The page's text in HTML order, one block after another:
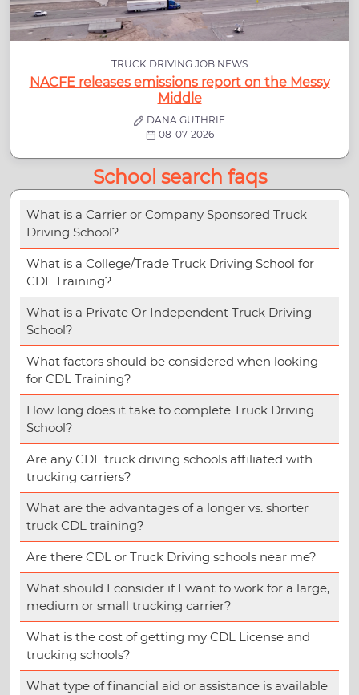
TRUCK DRIVING JOB NEWS
NACFE releases emissions report on the Messy
Middle
DANA GUTHRIE
08-07-2026
School search faqs
What is a Carrier or Company Sponsored Truck
Driving School?
What is a College/Trade Truck Driving School for
CDL Training?
What is a Private Or Independent Truck Driving
School?
What factors should be considered when looking
for CDL Training?
How long does it take to complete Truck Driving
School?
Are any CDL truck driving schools affiliated with
trucking carriers?
What are the advantages of a longer vs. shorter
truck CDL training?
Are there CDL or Truck Driving schools near me?
What should I consider if I want to work for a large,
medium or small trucking carrier?
What is the cost of getting my CDL License and
trucking schools?
What type of financial aid or assistance is available